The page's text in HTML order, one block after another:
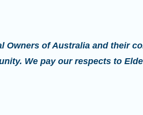
Owners of Australia and their
We pay our respects to